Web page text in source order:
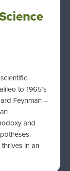
to 1965’s
Feynman –
and
in an